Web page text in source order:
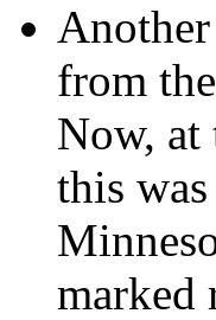
from
Now, at
this
marked